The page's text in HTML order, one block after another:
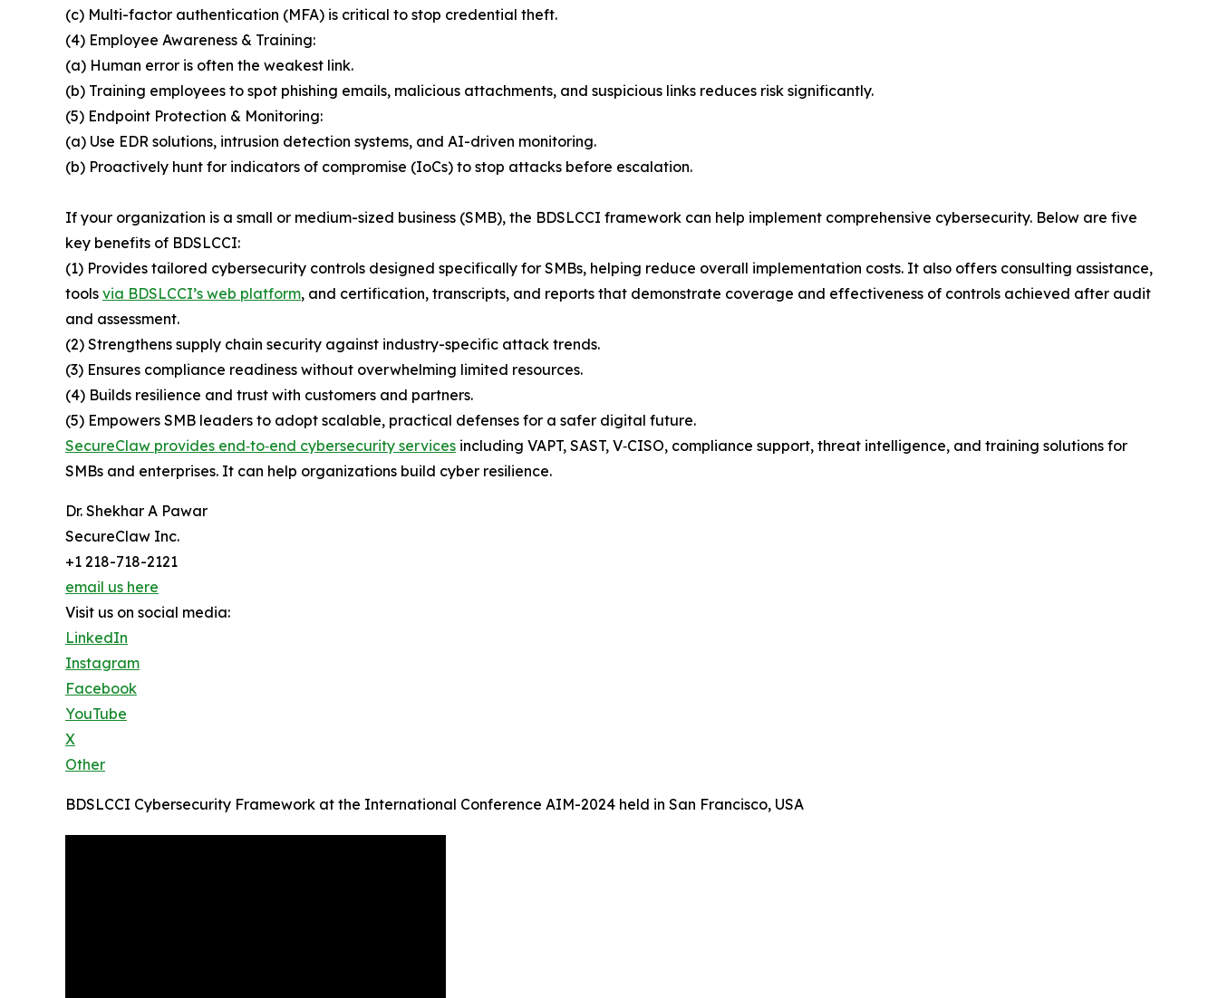
(c) Multi-factor authentication (MFA) is critical to stop credential theft.
(4) Employee Awareness & Training:
(a) Human error is often the weakest link.
(b) Training employees to spot phishing emails, malicious attachments, and suspicious links reduces risk significantly.
(5) Endpoint Protection & Monitoring:
(a) Use EDR solutions, intrusion detection systems, and AI-driven monitoring.
(b) Proactively hunt for indicators of compromise (IoCs) to stop attacks before escalation.
If your organization is a small or medium-sized business (SMB), the BDSLCCI framework can help implement comprehensive cybersecurity. Below are five
key benefits of BDSLCCI:
(1) Provides tailored cybersecurity controls designed specifically for SMBs, helping reduce overall implementation costs. It also offers consulting assistance,
tools via BDSLCCI’s web platform, and certification, transcripts, and reports that demonstrate coverage and effectiveness of controls achieved after audit
and assessment.
(2) Strengthens supply chain security against industry-specific attack trends.
(3) Ensures compliance readiness without overwhelming limited resources.
(4) Builds resilience and trust with customers and partners.
(5) Empowers SMB leaders to adopt scalable, practical defenses for a safer digital future.
SecureClaw provides end‑to‑end cybersecurity services including VAPT, SAST, V‑CISO, compliance support, threat intelligence, and training solutions for
SMBs and enterprises. It can help organizations build cyber resilience.
Dr. Shekhar A Pawar
SecureClaw Inc.
+1 218-718-2121
email us here
Visit us on social media:
LinkedIn
Instagram
Facebook
YouTube
X
Other
BDSLCCI Cybersecurity Framework at the International Conference AIM-2024 held in San Francisco, USA